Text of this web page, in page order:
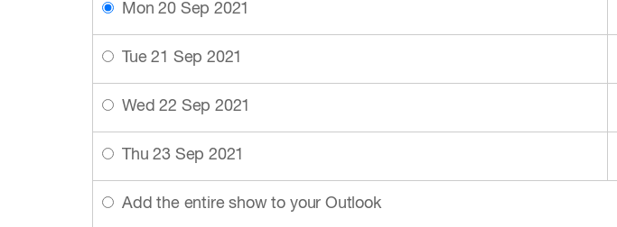
Mon 20 Sep 2021
Tue 21 Sep 2021
Wed 22 Sep 2021
Thu 23 Sep 2021
Add the entire show to your Outlook